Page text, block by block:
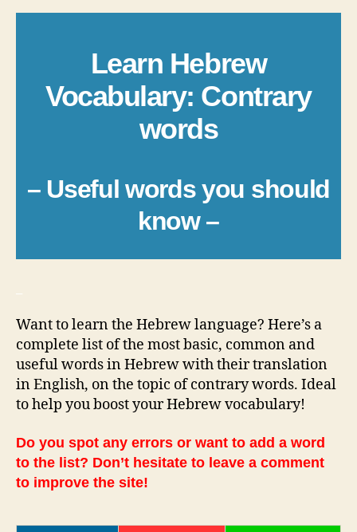
Learn Hebrew
Vocabulary: Contrary
words
– Useful words you should
know –
Want to learn the Hebrew language? Here’s a
complete list of the most basic, common and
useful words in Hebrew with their translation
in English, on the topic of contrary words. Ideal
to help you boost your Hebrew vocabulary!
Do you spot any errors or want to add a word
to the list? Don’t hesitate to leave a comment
to improve the site!